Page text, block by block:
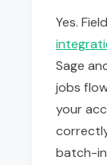
Yes.
Sage
jobs
your
batch-